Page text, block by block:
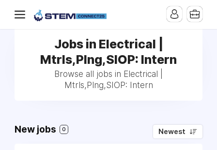
Jobs in Electrical |
Mtrls,Plng,SIOP: Intern
Browse all jobs in Electrical |
Mtrls,Plng,SIOP: Intern
New jobs 0 Newest